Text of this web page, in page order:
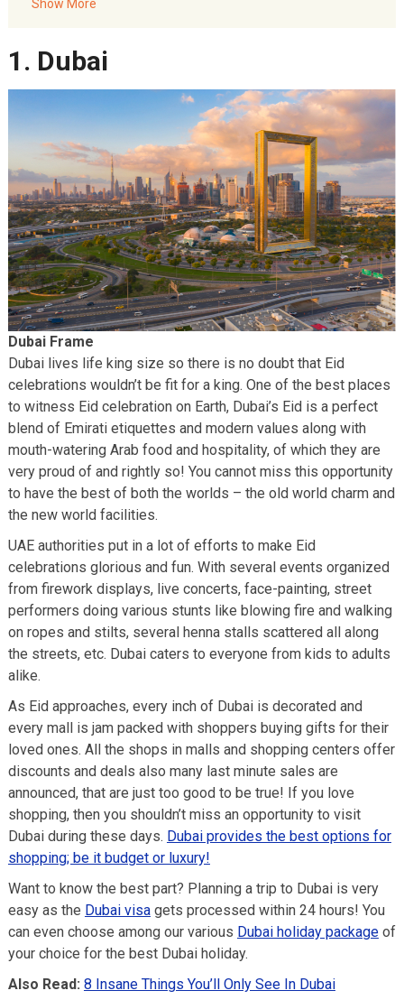
Show More
1. Dubai
Dubai Frame
Dubai lives life king size so there is no doubt that Eid
celebrations wouldn’t be fit for a king. One of the best places
to witness Eid celebration on Earth, Dubai’s Eid is a perfect
blend of Emirati etiquettes and modern values along with
mouth-watering Arab food and hospitality, of which they are
very proud of and rightly so! You cannot miss this opportunity
to have the best of both the worlds – the old world charm and
the new world facilities.
UAE authorities put in a lot of efforts to make Eid
celebrations glorious and fun. With several events organized
from firework displays, live concerts, face-painting, street
performers doing various stunts like blowing fire and walking
on ropes and stilts, several henna stalls scattered all along
the streets, etc. Dubai caters to everyone from kids to adults
alike.
As Eid approaches, every inch of Dubai is decorated and
every mall is jam packed with shoppers buying gifts for their
loved ones. All the shops in malls and shopping centers offer
discounts and deals also many last minute sales are
announced, that are just too good to be true! If you love
shopping, then you shouldn’t miss an opportunity to visit
Dubai during these days. Dubai provides the best options for
shopping; be it budget or luxury!
Want to know the best part? Planning a trip to Dubai is very
easy as the Dubai visagets processed within 24 hours! You
can even choose among our various Dubai holiday packageof
your choice for the best Dubai holiday.
Also Read: 8 Insane Things You’ll Only See In Dubai